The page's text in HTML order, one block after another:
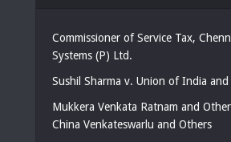
Commissioner of Service Tax,
Systems (P) Ltd.
Sushil Sharma v. Union of India
Mukkera Venkata Ratnam and
China Venkateswarlu and Others